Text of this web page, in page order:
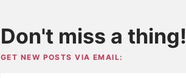
Don't miss a thing!
GET NEW POSTS VIA EMAIL: